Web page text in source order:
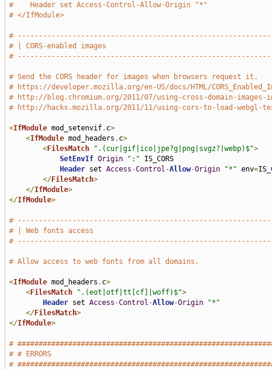
#    Header set Access-Control-Allow-Origin "*"
# </IfModule>
#
# | CORS-enabled images
#
# Send the CORS header for images when browsers request it.
# https://developer.mozilla.org/en-US/docs/HTML/
# http://blog.chromium.org/2011/07/using-cross-domain-images-
# http://hacks.mozilla.org/2011/11/using-cors-to-load-webgl-
<IfModule mod_setenvif. c>
<IfModule mod_headers . c>
<FilesMatch ".(cur|gif|ico|jpe?g|png|svgz?|webp)$">
SetEnvIf Origin ":" IS_CORS
Header set Access -Control -Allow-Origin "*" env=
</FilesMatch>
</IfModule>
</IfModule>
#
# | Web fonts access
#
# Allow access to web fonts from all domains.
<IfModule mod_headers . c>
<FilesMatch ".(eot|otf|tt[cf]|woff)$">
Header set Access -Control -Allow-Origin
"*"
</FilesMatch>
</IfModule>
#
# # ERRORS
#